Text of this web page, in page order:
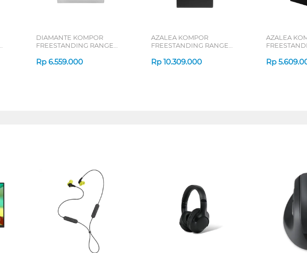
DIAMANTE KOMPOR
FREESTANDING RANGE
Rp 6.559.000
AZALEA KOMPOR
FREESTANDING RANGE
Rp 10.309.000
AZALEA
Rp